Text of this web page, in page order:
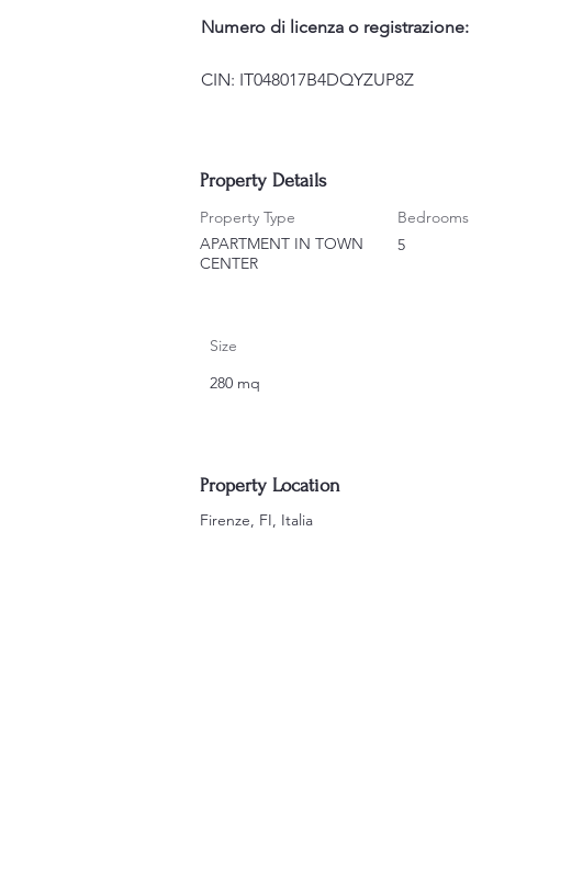
Numero di licenza o registrazione:
CIN: IT048017B4DQYZUP8Z
Property Details
Property Type
APARTMENT IN TOWN
CENTER
Bedrooms
5
Size
280 mq
Property Location
Firenze, FI, Italia